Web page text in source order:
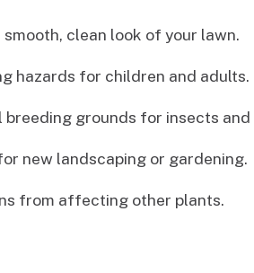
smooth, clean look of your lawn.
hazards for children and adults.
breeding grounds for insects
new landscaping or gardening.
from affecting other plants.